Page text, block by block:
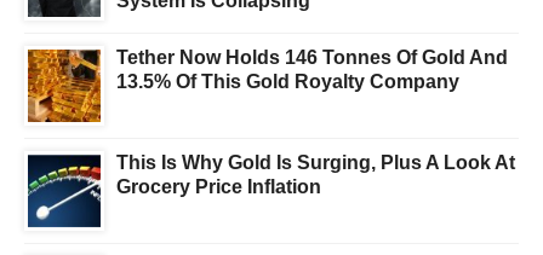
Tether Now Holds 146 Tonnes Of Gold And
13.5% Of This Gold Royalty Company
This Is Why Gold Is Surging, Plus A Look At
Grocery Price Inflation